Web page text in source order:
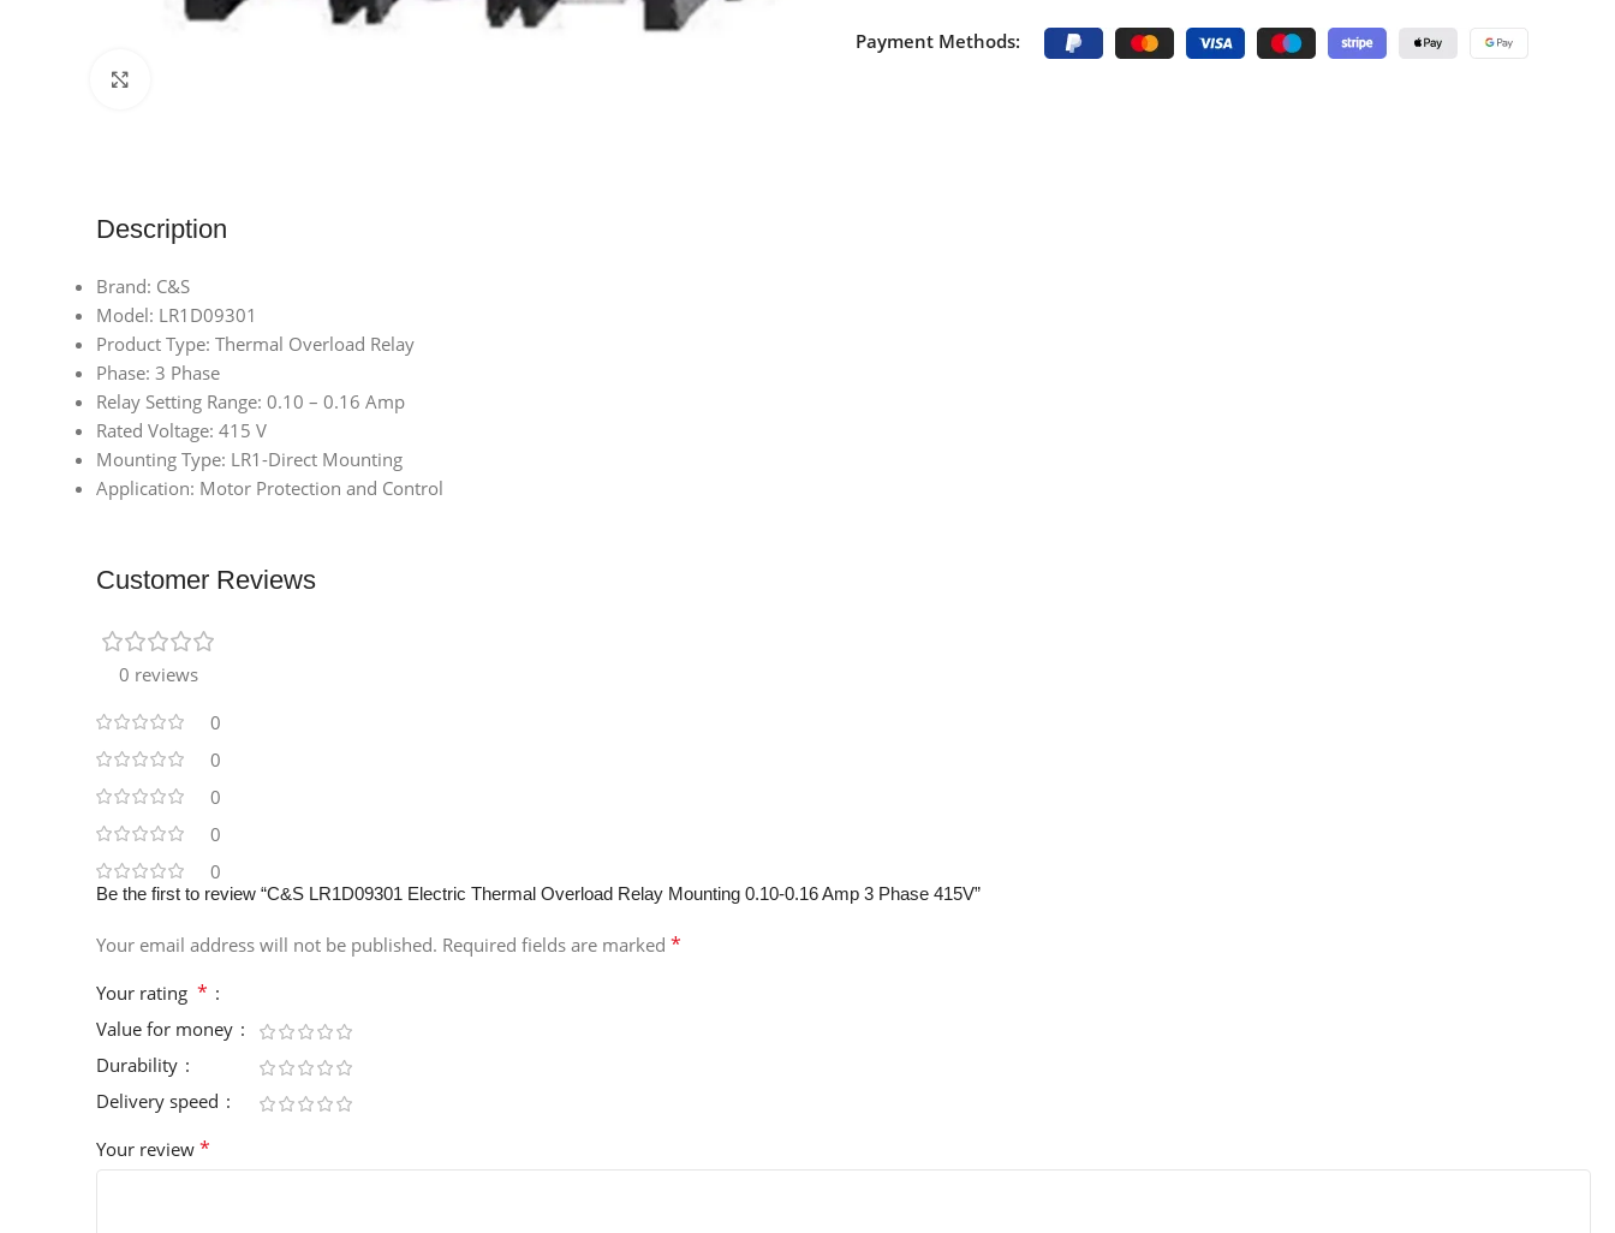
Payment Methods:
Description
Brand: C&S
Model: LR1D09301
Product Type: Thermal Overload Relay
Phase: 3 Phase
Relay Setting Range: 0.10 – 0.16 Amp
Rated Voltage: 415 V
Mounting Type: LR1-Direct Mounting
Application: Motor Protection and Control
Customer Reviews
0 reviews
0
0
0
0
0
Be the first to review “C&S LR1D09301 Electric Thermal Overload Relay Mounting 0.10-0.16 Amp 3 Phase 415V”
Your email address will not be published. Required fields are marked *
Your rating *
Value for money
Durability
Delivery speed
Your review *